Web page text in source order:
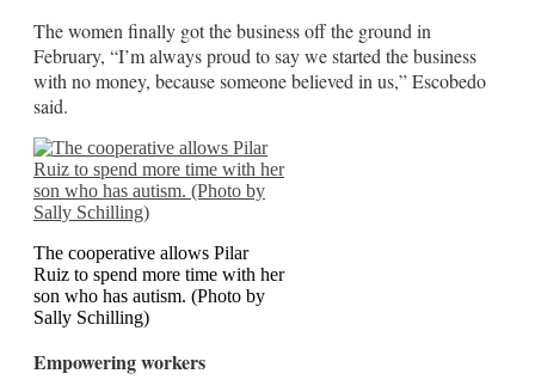
The women finally got the business off the ground in
February, “I’m always proud to say we started the business
with no money, because someone believed in us,” Escobedo
said.
The cooperative allows Pilar
Ruiz to spend more time with her
son who has autism. (Photo by
Sally Schilling)
Empowering workers